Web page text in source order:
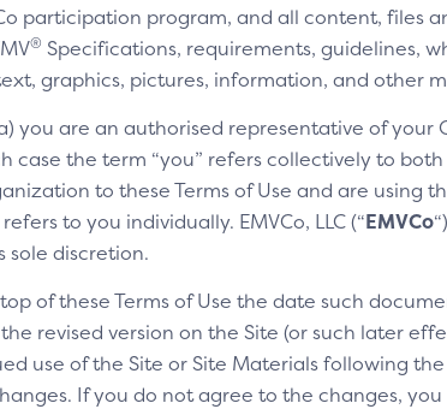
from your integration partner.
to Pay icon
Click to Pay icon helps customers easily
that your checkout experience has Click
enabled.
participation program, and all content, files
® Specifications, requirements, guidelines,
graphics, pictures, information, and other
you are an authorised representative of
case the term “you” refers collectively to
to these Terms of Use and are using
to you individually. EMVCo, LLC (“EMVCo
sole discretion.
of these Terms of Use the date such
revised version on the Site (or such later
use of the Site or Site Materials following
If you do not agree to the changes,